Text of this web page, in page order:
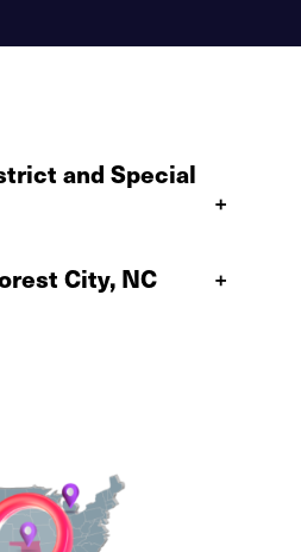
and Special
+
City, NC +